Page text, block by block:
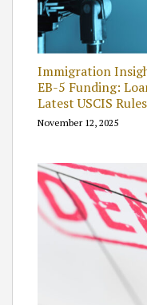
Immigration
EB-5 Funding:
Latest USCIS Rules
November 12, 2025